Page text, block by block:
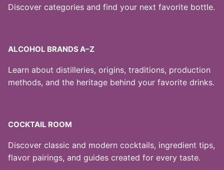
Discover categories and find your next favorite bottle.
ALCOHOL BRANDS A–Z
Learn about distilleries, origins, traditions, production
methods, and the heritage behind your favorite drinks.
COCKTAIL ROOM
Discover classic and modern cocktails, ingredient tips,
flavor pairings, and guides created for every taste.